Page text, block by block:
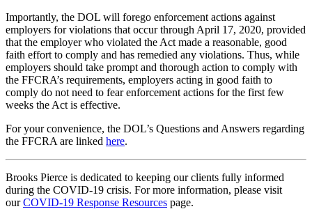
Importantly, the DOL will forego enforcement actions against
employers for violations that occur through April 17, 2020, provided
that the employer who violated the Act made a reasonable, good
faith effort to comply and has remedied any violations. Thus, while
employers should take prompt and thorough action to comply with
the FFCRA’s requirements, employers acting in good faith to
comply do not need to fear enforcement actions for the first few
weeks the Act is effective.
For your convenience, the DOL’s Questions and Answers regarding
the FFCRA are linked here.
Brooks Pierce is dedicated to keeping our clients fully informed
during the COVID-19 crisis. For more information, please visit
ourCOVID-19 Response Resources page.